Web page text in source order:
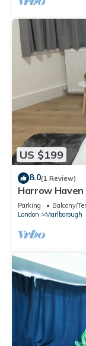
US $199
8.0(1 Review)
Harrow Haven
Parking Balcony/
London
Marlborough